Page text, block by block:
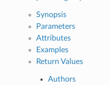
Synopsis
Parameters
Attributes
Examples
Return Values
Authors